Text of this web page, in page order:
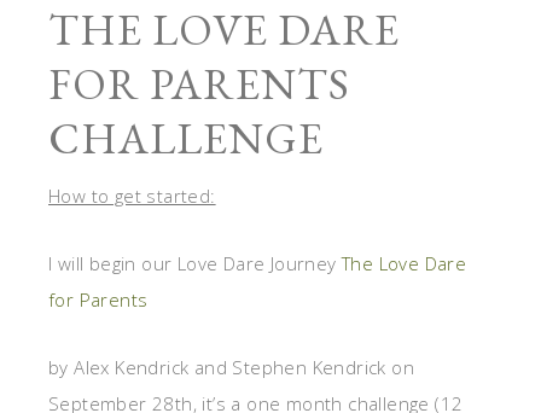
THE LOVE DARE
FOR PARENTS
CHALLENGE
How to get started:
I will begin our Love Dare JourneyThe Love Dare
for Parents
by Alex Kendrick and Stephen Kendrick on
September 28th, it’s a one month challenge (12